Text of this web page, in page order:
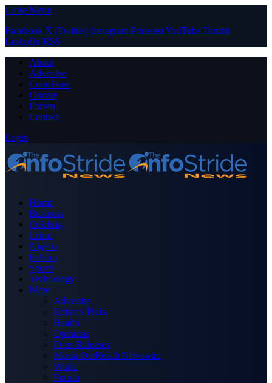
Close Menu
Facebook X (Twitter) Instagram PinterestYouTube Tumblr
LinkedIn RSS
About
Advertise
Contribute
Donate
Forum
Contact
Login
Home
Business
Celebrity
Crime
Nigeria
Politics
Sports
Technology
More
Advertise
Editor’s Picks
Health
Opinions
Press Releases
Media OutReach Newswire
World
Forum